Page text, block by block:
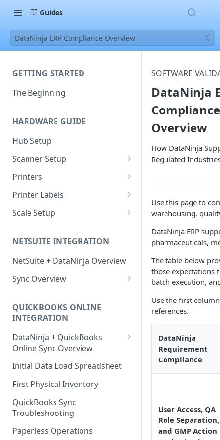
Guides
DataNinja ERP Compliance Overview
GETTING STARTED
The Beginning
HARDWARE GUIDE
Hub Setup
Scanner Setup
Scanner Reset
Scanner Instruction Manuals
Printers
Ethernet Printer Setup
Wi-Fi Printer Setup
Troubleshooting Label Printing
Printer Labels
Edit Existing Labels
Label Classes
Scale Setup
Scale Troubleshooting
NETSUITE INTEGRATION
NetSuite + DataNinja Overview
Sync Overview
QUICKBOOKS ONLINE
INTEGRATION
DataNinja + QuickBooks
Online Sync Overview
Getting Ready to Connect with
QuickBooks Online
Connecting with QuickBooks
Online
Understanding DataNinja's
QuickBooks Entries
Initial Data Load Spreadsheet
First Physical Inventory
QuickBooks Sync
Troubleshooting
Paperless Operations
SOFTWARE
DataNinja
Compliance
Overview
How DataNinja
Regulated
Use this page to
warehousing,
DataNinja ERP
pharmaceuticals,
The table below
those expectations
batch execution,
Use the first
references.
DataNinja
Requirement
Compliance
User Access, QA
Role Separation,
and GMP Action